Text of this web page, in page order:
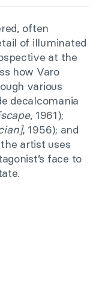
often
of illuminated
at the
how Varo
various
decalcomania
, 1961);
, 1956); and
artist uses
face to